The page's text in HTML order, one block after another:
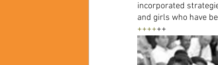
incorporated
and girls who have
++++++